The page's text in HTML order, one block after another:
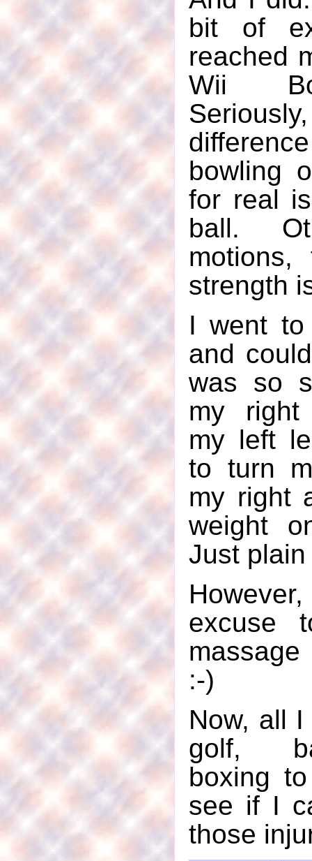
bit of
reached
Wii
bowling
for real
ball.
strength
I went
and
was so
my right
my left
to turn
my right
weight
Just
excuse
:-)
Now, all
golf,
boxing
see if I
those